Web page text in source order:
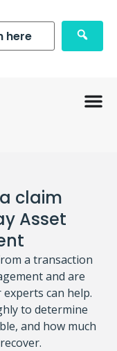
claim
Asset
a transaction
and are
can help.
to determine
and how much